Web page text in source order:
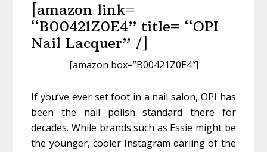
[amazon link=
“B00421Z0E4” title= “OPI
Nail Lacquer” /]
[amazon box=”B00421Z0E4″]
If you’ve ever set foot in a nail salon, OPI has
been the nail polish standard there for
decades. While brands such as Essie might be
the younger, cooler Instagram darling of the